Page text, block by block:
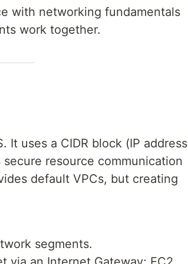
with networking fundamentals
work together.
It uses a CIDR block (IP address
resource communication
default VPCs, but creating
segments.